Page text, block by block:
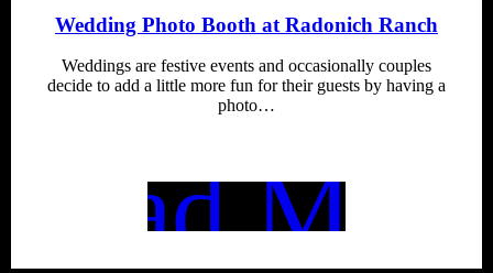
Wedding Photo Booth at Radonich Ranch
Weddings are festive events and occasionally couples
decide to add a little more fun for their guests by having a
photo…
Read More